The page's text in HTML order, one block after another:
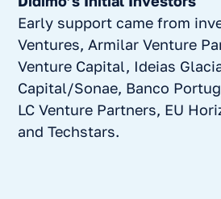
Early support came from
Ventures, Armilar Venture
Venture Capital, Ideias
Capital/Sonae, Banco
LC Venture Partners, EU
and Techstars.